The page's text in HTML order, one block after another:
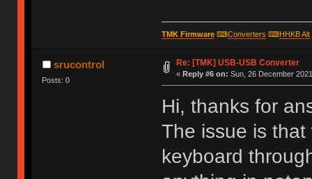
TMK Firmware⌨Converters ⌨HHKB Alt
srucontrol
Posts: 0
Re: [TMK] USB-USB Converter
« Reply #6 on: Sun, 26 December
Hi, thanks for
The issue is
keyboard